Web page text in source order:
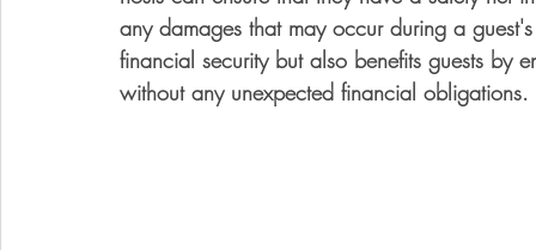
any damages that may occur during a
financial security but also benefits guests by
without any unexpected financial obligations.